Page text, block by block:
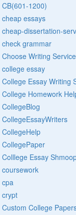
CB(601-1200)
cheap essays
cheap-dissertation-
check grammar
Choose Writing Service
college essay
College Essay Writing
College Homework
CollegeBlog
CollegeEssayWriters
CollegeHelp
CollegePaper
Colllege Essay
coursework
cpa
crypt
Custom College